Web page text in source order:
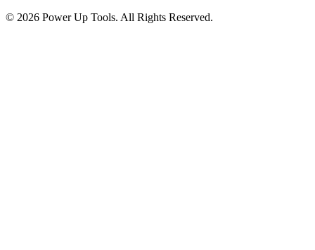
© 2026 Power Up Tools. All Rights Reserved.